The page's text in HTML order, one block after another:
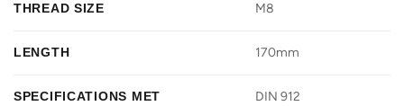
THREAD SIZE M8
LENGTH 170mm
SPECIFICATIONS MET DIN 912